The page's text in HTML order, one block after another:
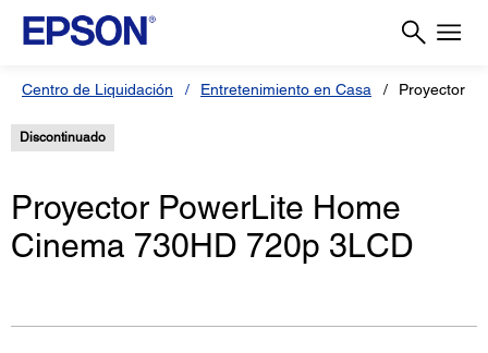
Centro de Liquidación Entretenimiento en Casa Proyector
Discontinuado
Proyector PowerLite Home
Cinema 730HD 720p 3LCD